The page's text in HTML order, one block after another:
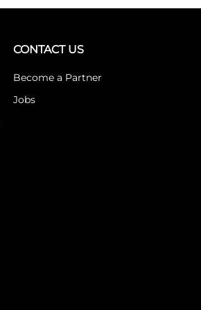
CONTACT US
Become a Partner
Jobs